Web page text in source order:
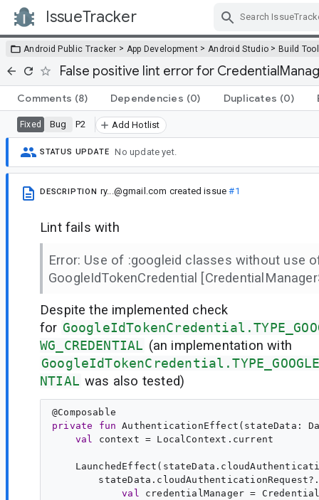
IssueTracker
Android Public Tracker > App Development > Android Studio >Build
False positive lint error for
Comments (8) Dependencies (0) Duplicates (0)
Fixed Bug P2 Add Hotlist
STATUS UPDATE No update yet.
DESCRIPTION ry...@gmail.com created issue#1
Lint fails with
Error: Use of :googleid classes without use
GoogleIdTokenCredential
Despite the implemented check
for
WG_CREDENTIAL (an implementation with
NTIAL was also tested)
@Composable
private
fun AuthenticationEffect ( stateData :
val
context = LocalContext.current
val
credentialManager =